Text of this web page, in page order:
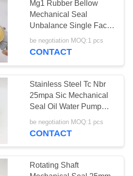
Mg1 Rubber Bellow
Mechanical Seal
Unbalance Single Face
Single Spring
be negotiation MOQ:1 pcs
CONTACT
Stainless Steel Tc Nbr
25mpa Sic Mechanical
Seal Oil Water Pump
Burgmann Parts
be negotiation MOQ:1 pcs
CONTACT
Rotating Shaft